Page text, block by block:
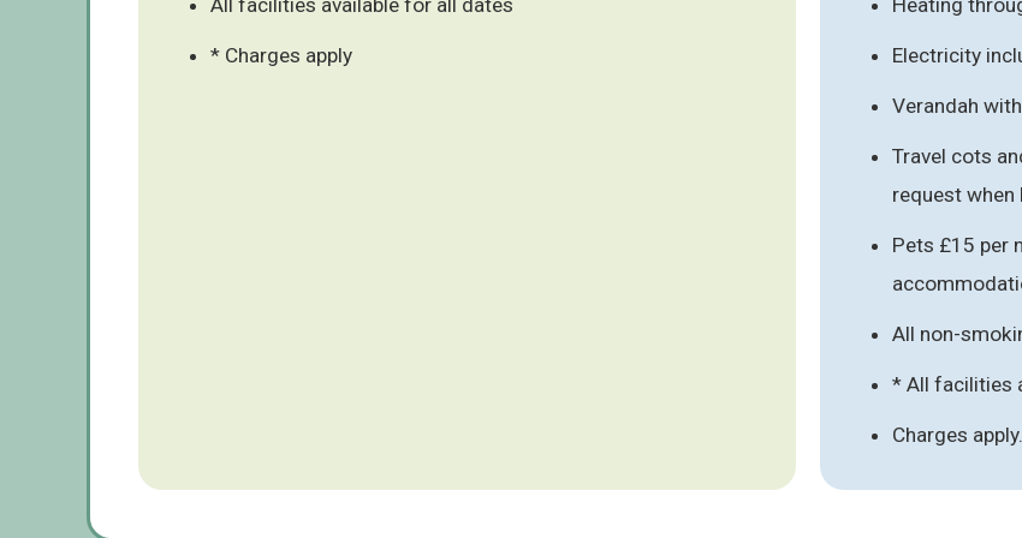
* Charges apply Electricity
Verandah
Travel cots
request when
Pets £15 per
All non-
* All facilities
Charges apply.